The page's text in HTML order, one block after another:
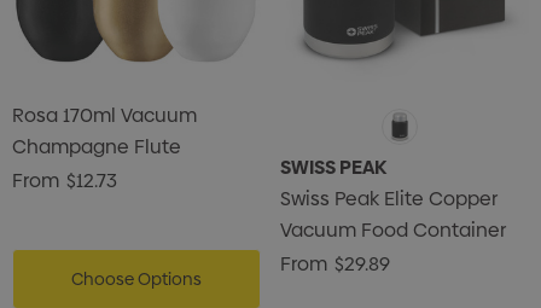
Rosa 170ml Vacuum
Champagne Flute
From $12.73
Choose Options
SWISS PEAK
Swiss Peak Elite Copper
Vacuum Food Container
From $29.89